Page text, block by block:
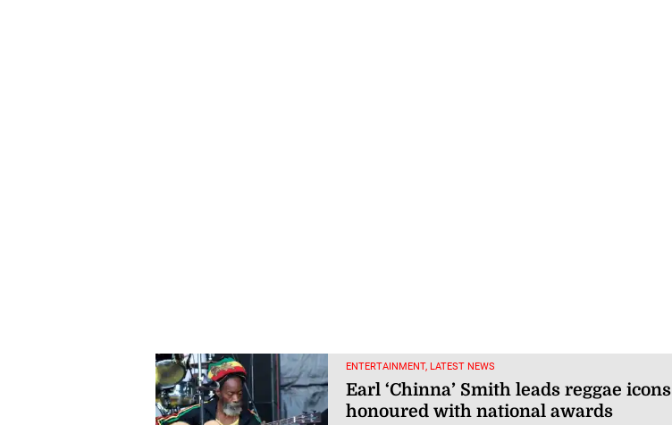
ENTERTAINMENT, LATEST NEWS
Earl ‘Chinna’ Smith leads reggae icons
honoured with national awards